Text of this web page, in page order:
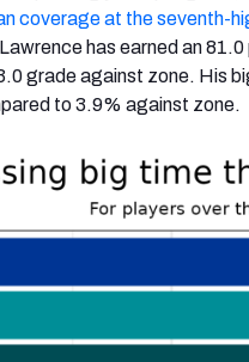
coverage at the seventh-
has earned an
grade against zone. His
to 3.9% against zone.